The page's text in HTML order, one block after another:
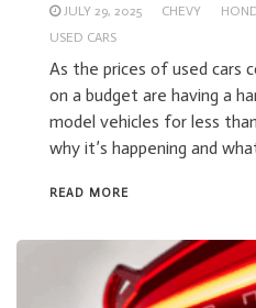
JULY 29, 2025 CHEVY
USED CARS
As the prices of used cars
on a budget are having a
model vehicles for less
why it’s happening and
READ MORE